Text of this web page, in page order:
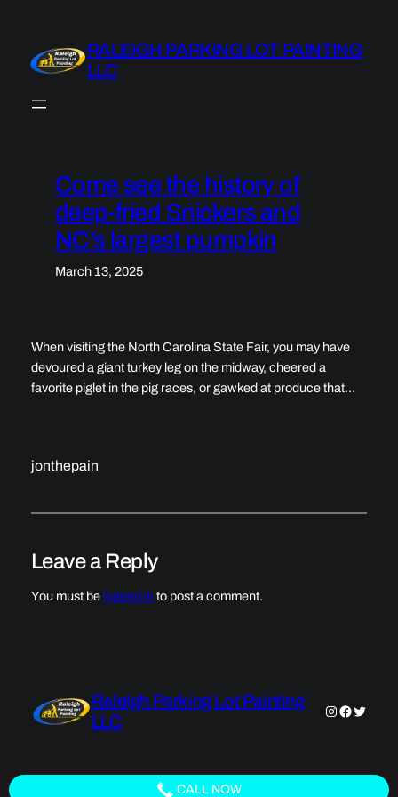
content
RALEIGH PARKING LOT PAINTING
LLC
Come see the history of
deep-fried Snickers and
NC’s largest pumpkin
March 13, 2025
When visiting the North Carolina State Fair, you may have
devoured a giant turkey leg on the midway, cheered a
favorite piglet in the pig races, or gawked at produce that…
jonthepain
Leave a Reply
You must be logged into post a comment.
Raleigh Parking Lot Painting
LLC
Instagram
Twitter
CALL NOW